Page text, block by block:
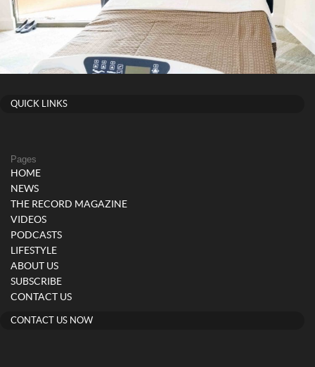
QUICK LINKS
Pages
HOME
NEWS
THE RECORD MAGAZINE
VIDEOS
PODCASTS
LIFESTYLE
ABOUT US
SUBSCRIBE
CONTACT US
CONTACT US NOW